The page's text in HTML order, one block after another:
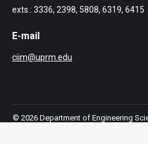
exts.: 3336, 2398, 5808, 6319, 6415
E-mail
ciim@uprm.edu
© 2026 Department of Engineering